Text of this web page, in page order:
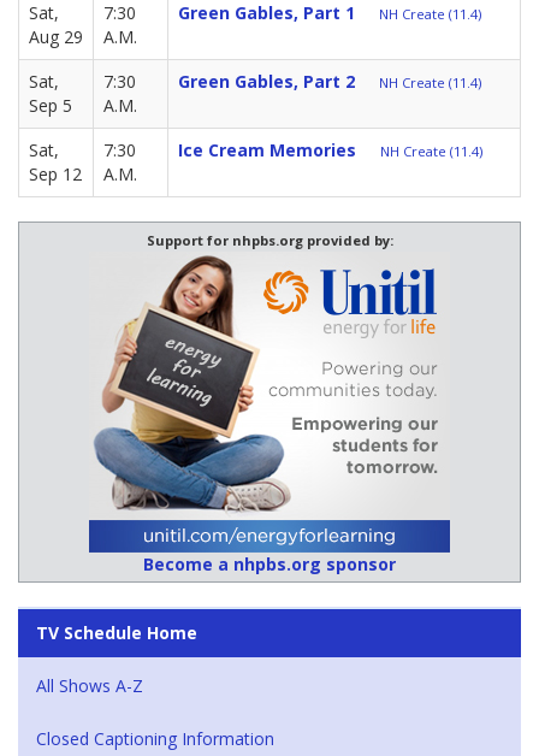
Sat,
Aug 29
7:30
A.M.
Green Gables, Part 1 NH Create (11.4)
Sat,
Sep 5
7:30
A.M.
Green Gables, Part 2 NH Create (11.4)
Sat,
Sep 12
7:30
A.M.
Ice Cream Memories NH Create (11.4)
Support for nhpbs.org provided by:
Become a nhpbs.org sponsor
TV Schedule Home
All Shows A-Z
Closed Captioning Information